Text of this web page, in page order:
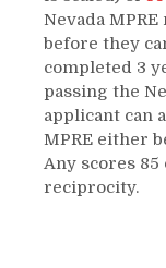
Nevada
before they
completed 3
passing the
applicant can
MPRE either
Any scores
reciprocity.